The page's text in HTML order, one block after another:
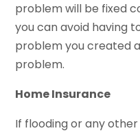
problem will be fixed
you can avoid having
problem you created
problem.
Home Insurance
If flooding or any